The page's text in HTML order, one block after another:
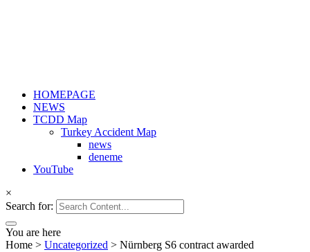
HOMEPAGE
NEWS
TCDD Map
Turkey Accident Map
news
deneme
YouTube
×
Search for:
You are here
Home > Uncategorized > Nürnberg S6 contract awarded